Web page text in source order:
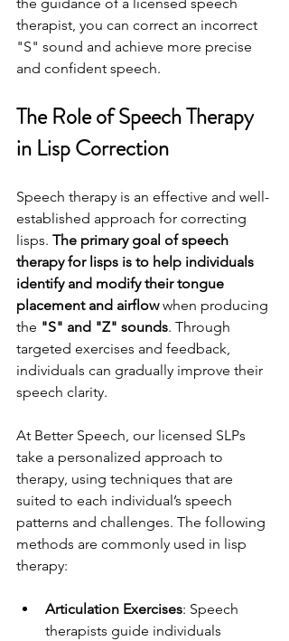
therapist, you can correct an incorrect
"S" sound and achieve more precise
and confident speech.
The Role of Speech Therapy
in Lisp Correction
Speech therapy is an effective and well-
established approach for correcting
lisps. The primary goal of speech
therapy for lisps is to help individuals
identify and modify their tongue
placement and airflow when producing
the "S" and "Z" sounds. Through
targeted exercises and feedback,
individuals can gradually improve their
speech clarity.
At Better Speech, our licensed SLPs
take a personalized approach to
therapy, using techniques that are
suited to each individual’s speech
patterns and challenges. The following
methods are commonly used in lisp
therapy:
Articulation Exercises: Speech
therapists guide individuals